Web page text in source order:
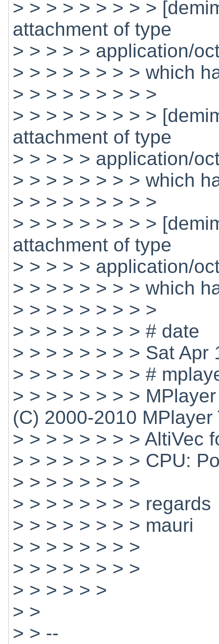
> > > > > > > > >
attachment of type
> > > > > application/
> > > > > > > > which
> > > > > > > > >
> > > > > > > > >
attachment of type
> > > > > application/
> > > > > > > > which
> > > > > > > > >
> > > > > > > > >
attachment of type
> > > > > application/
> > > > > > > > which
> > > > > > > > >
> > > > > > > > # date
> > > > > > > > Sat Apr
> > > > > > > > #
> > > > > > > >
(C) 2000-2010 MPlayer
> > > > > > > > AltiVec
> > > > > > > > CPU:
> > > > > > > >
> > > > > > > > regards
> > > > > > > > mauri
> > > > > > > >
> > > > > > > >
> > > > > >
> >
> > --